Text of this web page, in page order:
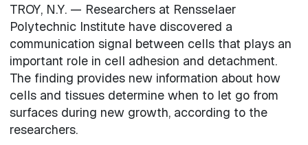
TROY, N.Y. — Researchers at Rensselaer
Polytechnic Institute have discovered a
communication signal between cells that plays an
important role in cell adhesion and detachment.
The finding provides new information about how
cells and tissues determine when to let go from
surfaces during new growth, according to the
researchers.